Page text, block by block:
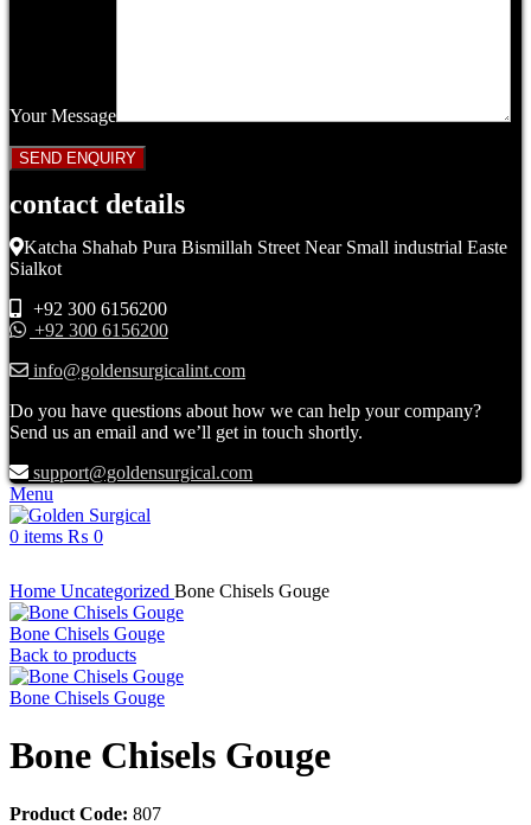
Your Message
contact details
Katcha Shahab Pura Bismillah Street Near Small industrial Easte
Sialkot
+92 300 6156200
+92 300 6156200
info@goldensurgicalint.com
Do you have questions about how we can help your company?
Send us an email and we’ll get in touch shortly.
support@goldensurgical.com
Menu
0 items ₨ 0
Home Uncategorized Bone Chisels Gouge
Bone Chisels Gouge
Back to products
Bone Chisels Gouge
Bone Chisels Gouge
Product Code: 807